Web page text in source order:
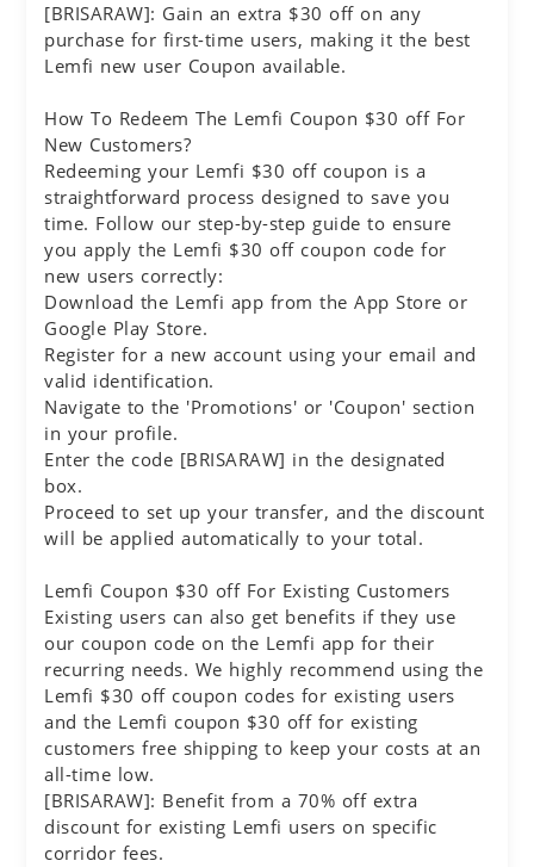
[BRISARAW]: Gain an extra $30 off on any
purchase for first-time users, making it the best
Lemfi new user Coupon available.
How To Redeem The Lemfi Coupon $30 off For
New Customers?
Redeeming your Lemfi $30 off coupon is a
straightforward process designed to save you
time. Follow our step-by-step guide to ensure
you apply the Lemfi $30 off coupon code for
new users correctly:
Download the Lemfi app from the App Store or
Google Play Store.
Register for a new account using your email and
valid identification.
Navigate to the 'Promotions' or 'Coupon' section
in your profile.
Enter the code [BRISARAW] in the designated
box.
Proceed to set up your transfer, and the discount
will be applied automatically to your total.
Lemfi Coupon $30 off For Existing Customers
Existing users can also get benefits if they use
our coupon code on the Lemfi app for their
recurring needs. We highly recommend using the
Lemfi $30 off coupon codes for existing users
and the Lemfi coupon $30 off for existing
customers free shipping to keep your costs at an
all-time low.
[BRISARAW]: Benefit from a 70% off extra
discount for existing Lemfi users on specific
corridor fees.